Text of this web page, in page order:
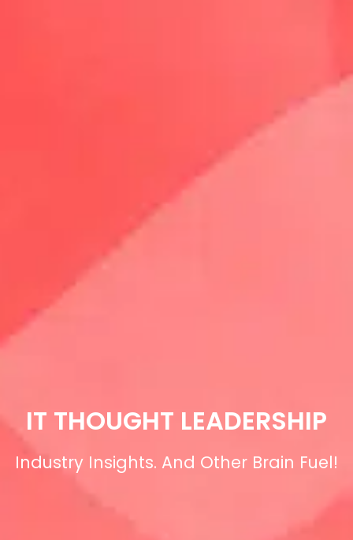
IT THOUGHT LEADERSHIP
Industry Insights. And Other Brain Fuel!